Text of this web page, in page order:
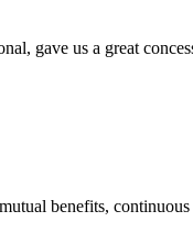
gave us a great
benefits,